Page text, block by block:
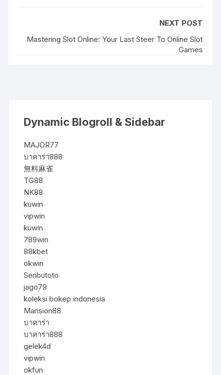
NEXT POST
Mastering Slot Online: Your Last Steer To Online Slot
Games
Dynamic Blogroll & Sidebar
MAJOR77
บาคาร่า888
無料麻雀
TG88
NK88
kuwin
vipwin
kuwin
789win
88kbet
okwin
Seributoto
jago79
koleksi bokep indonesia
Mansion88
บาคาร่า
บาคาร่า888
gelek4d
vipwin
okfun